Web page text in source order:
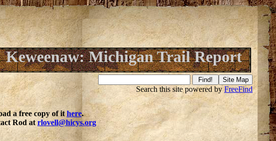
Keweenaw: Michigan Trail Report
Search this site powered byFreeFind
a free copy of it here.
Rod at rlovell@hicys.org